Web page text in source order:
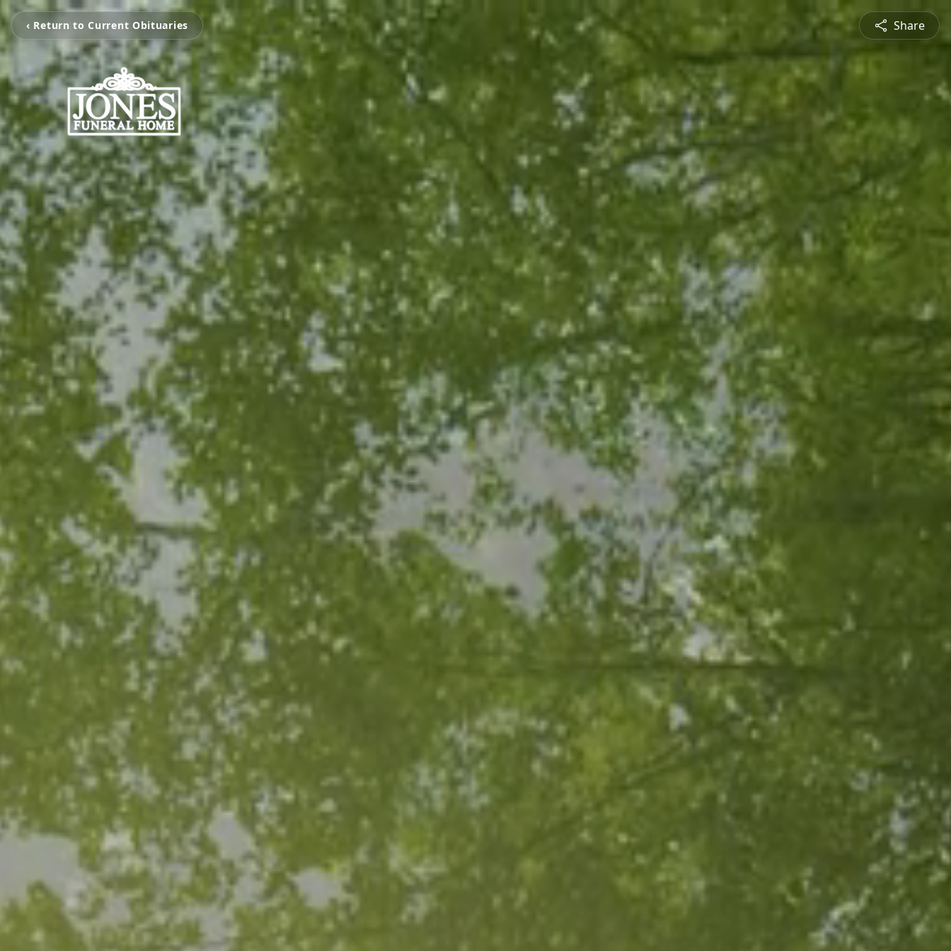
‹ Return to Current Obituaries Share